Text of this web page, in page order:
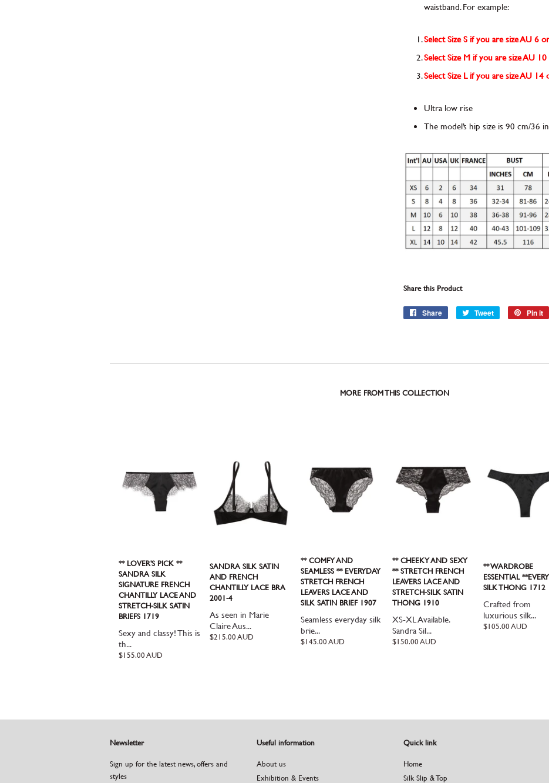
waistband. For example:
Select Size S if you are size AU 6
Select Size M if you are size AU
Select Size L if you are size AU 14
Ultra low rise
The model’s hip size is 90 cm/36
Share this Product
Share
Share
Tweet
Tweet
Pin it
MORE FROM THIS COLLECTION
** LOVER'S PICK **
SANDRA SILK
SIGNATURE FRENCH
CHANTILLY LACE AND
STRETCH-SILK SATIN
BRIEFS 1719
Sexy and classy! This is
th...
Regular
$155.00 AUD
SANDRA SILK SATIN
AND FRENCH
CHANTILLY LACE BRA
2001-4
As seen in Marie
Claire Aus...
Regular
$215.00 AUD
** COMFY AND
SEAMLESS ** EVERYDAY
STRETCH FRENCH
LEAVERS LACE AND
SILK SATIN BRIEF 1907
Seamless everyday silk
brie...
Regular
$145.00 AUD
** CHEEKY AND SEXY
** STRETCH FRENCH
LEAVERS LACE AND
STRETCH-SILK SATIN
THONG 1910
XS-XL Available.
Sandra Sil...
Regular
$150.00 AUD
** WARDROBE
ESSENTIAL
SILK THONG 1712
Crafted from
luxurious silk...
Regular
$105.00 AUD
Newsletter
Sign up for the latest news, offers and
styles
Useful information
About us
Exhibition & Events
Quick link
Home
Silk Slip & Top